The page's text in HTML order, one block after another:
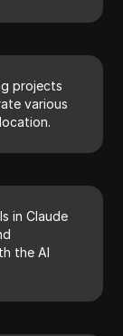
projects
various
in Claude
the AI